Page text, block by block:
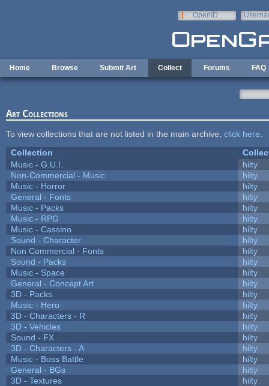
OpenID
Home Browse Submit Art Collect Forums FAQ
Art Collections
To view collections that are not listed in the main archive, click here
Collection
Music - G.U.I.
hilty
Non-Commercial - Music
hilty
Music - Horror
hilty
General - Fonts
hilty
Music - Packs
hilty
Music - RPG
hilty
Music - Cassino
hilty
Sound - Character
hilty
Non Commercial - Fonts
hilty
Sound - Packs
hilty
Music - Space
hilty
General - Concept Art
hilty
3D - Packs
hilty
Music - Hero
hilty
3D - Characters - R
hilty
3D - Vehicles
hilty
Sound - FX
hilty
3D - Characters - A
hilty
Music - Boss Battle
hilty
General - BGs
hilty
3D - Textures
hilty